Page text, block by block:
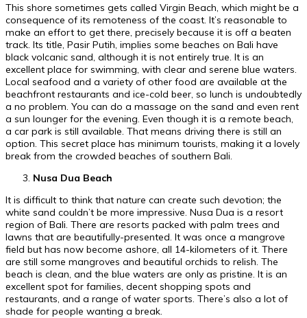
This shore sometimes gets called Virgin Beach, which might be a
consequence of its remoteness of the coast. It’s reasonable to
make an effort to get there, precisely because it is off a beaten
track. Its title, Pasir Putih, implies some beaches on Bali have
black volcanic sand, although it is not entirely true. It is an
excellent place for swimming, with clear and serene blue waters.
Local seafood and a variety of other food are available at the
beachfront restaurants and ice-cold beer, so lunch is undoubtedly
a no problem. You can do a massage on the sand and even rent
a sun lounger for the evening. Even though it is a remote beach,
a car park is still available. That means driving there is still an
option. This secret place has minimum tourists, making it a lovely
break from the crowded beaches of southern Bali.
Nusa Dua Beach
It is difficult to think that nature can create such devotion; the
white sand couldn’t be more impressive. Nusa Dua is a resort
region of Bali. There are resorts packed with palm trees and
lawns that are beautifully-presented. It was once a mangrove
field but has now become ashore, all 14-kilometers of it. There
are still some mangroves and beautiful orchids to relish. The
beach is clean, and the blue waters are only as pristine. It is an
excellent spot for families, decent shopping spots and
restaurants, and a range of water sports. There’s also a lot of
shade for people wanting a break.